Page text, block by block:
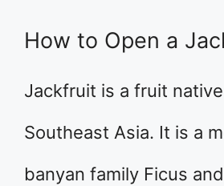
How to Open a
Jackfruit is a fruit
Southeast Asia. It is a
banyan family Ficus